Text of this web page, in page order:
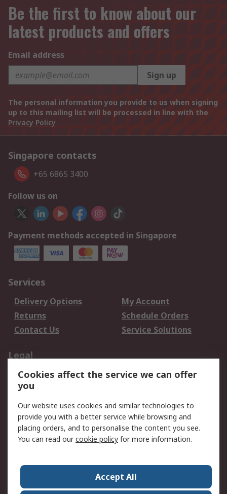
Be the first to know about our
latest products and offers
Email address
Sign up
The personal information you provide to us when signing
up to this mailing list will be processed in line with the
Privacy Policy
Singapore contacts
+65 6865 3400
Follow us on
Payment methods accepted in Singapore
Services
Delivery Options
My Account
Returns
Schedule Orders
Contact Us
Service Solutions
Legal
Data Protection
Email Security
Privacy Policy
Terms and Conditions
of Sale
About RS
Press Centre
World Wide
Cookies affect the service we can offer
you
Our website uses cookies and similar technologies to
provide you with a better service while browsing and
placing orders, and to personalise the content you see.
You can read ourcookie policy for more information.
Accept All